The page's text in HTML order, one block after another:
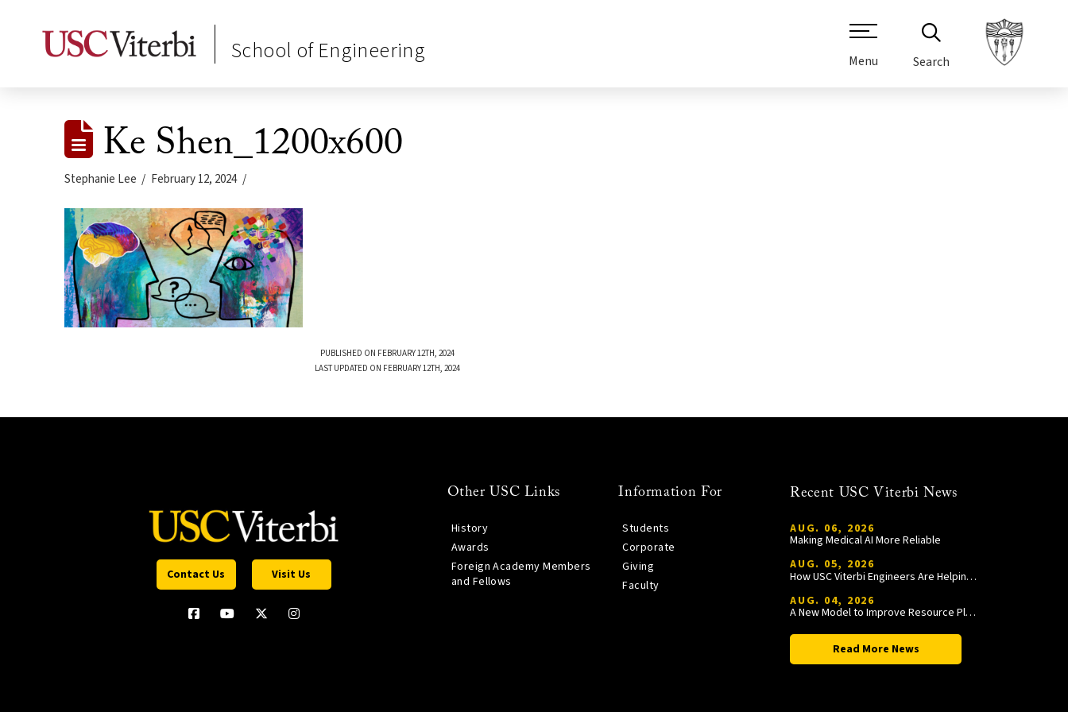
School of Engineering Menu Search
Ke Shen_1200x600
Stephanie Lee February 12, 2024
PUBLISHED ON FEBRUARY 12TH, 2024
LAST UPDATED ON FEBRUARY 12TH, 2024
Contact Us Visit Us
Other USC Links
History
Awards
Foreign Academy Members
and Fellows
Information For
Students
Corporate
Giving
Faculty
Recent USC Viterbi News
AUG. 06, 2026
Making Medical AI More Reliable
AUG. 05, 2026
How USC Viterbi Engineers Are Helping Trojan Football Gain a Competitive Edge
AUG. 04, 2026
A New Model to Improve Resource Planning and Allocation
Read More News